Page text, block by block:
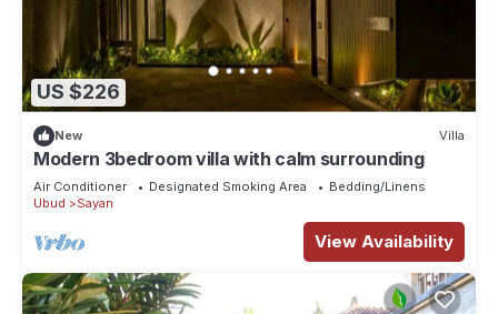
US $226
New Villa
Modern 3bedroom villa with calm surrounding
Air Conditioner Designated Smoking Area
Bedding/Linens
Ubud
Sayan
View Availability